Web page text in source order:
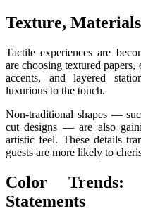
Texture,
Tactile experiences are
are choosing textured
accents, and layered
luxurious to the touch.
Non-traditional shapes —
cut designs — are also
artistic feel. These details
guests are more likely to
Color
Statements